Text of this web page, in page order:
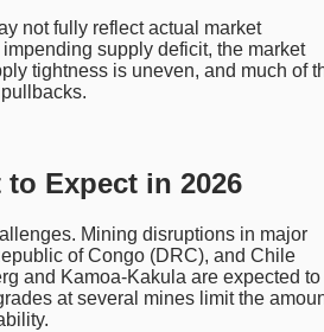
not fully reflect actual market
supply deficit, the market
tightness is uneven, and much of
Expect in 2026
Mining disruptions in major
of Congo (DRC), and Chile
and Kamoa-Kakula are expected to
at several mines limit the